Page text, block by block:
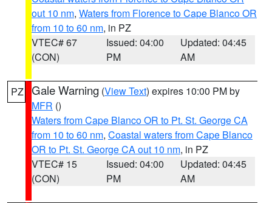
out 10 nm, Waters from Florence to Cape Blanco OR
from 10 to 60 nm, in PZ
VTEC# 67
(CON)
Issued: 04:00
PM
Updated: 04:45
AM
PZ Gale Warning (View Text) expires 10:00 PM by
MFR ()
Waters from Cape Blanco OR to Pt. St. George CA
from 10 to 60 nm, Coastal waters from Cape Blanco
OR to Pt. St. George CA out 10 nm, in PZ
VTEC# 15
(CON)
Issued: 04:00
PM
Updated: 04:45
AM